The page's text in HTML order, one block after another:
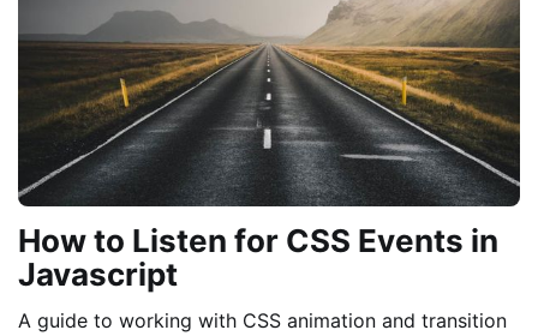
How to Listen for CSS Events in
Javascript
A guide to working with CSS animation and transition